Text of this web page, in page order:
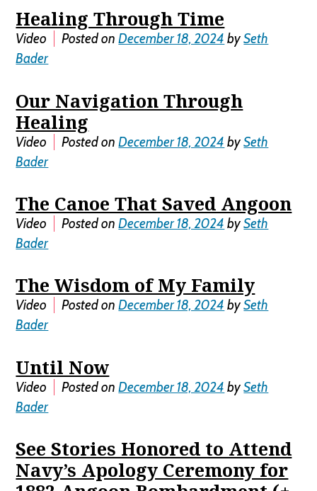
Healing Through Time
Video Posted onDecember 18, 2024 bySeth
Bader
Our Navigation Through
Healing
Video Posted onDecember 18, 2024 bySeth
Bader
The Canoe That Saved Angoon
Video Posted onDecember 18, 2024 bySeth
Bader
The Wisdom of My Family
Video Posted onDecember 18, 2024 bySeth
Bader
Until Now
Video Posted onDecember 18, 2024 bySeth
Bader
See Stories Honored to Attend
Navy’s Apology Ceremony for